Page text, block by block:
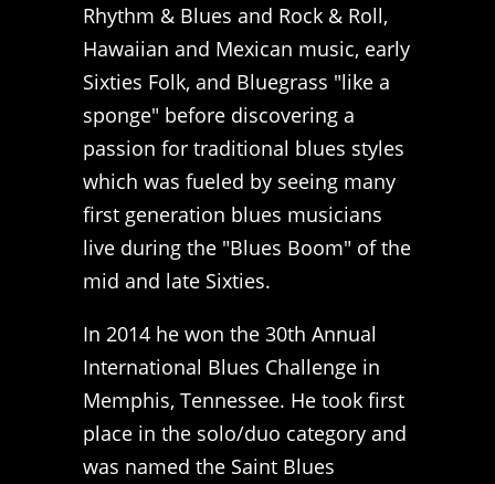
Rhythm & Blues and Rock & Roll,
Hawaiian and Mexican music, early
Sixties Folk, and Bluegrass "like a
sponge" before discovering a
passion for traditional blues styles
which was fueled by seeing many
first generation blues musicians
live during the "Blues Boom" of the
mid and late Sixties.
In 2014 he won the 30th Annual
International Blues Challenge in
Memphis, Tennessee. He took first
place in the solo/duo category and
was named the Saint Blues